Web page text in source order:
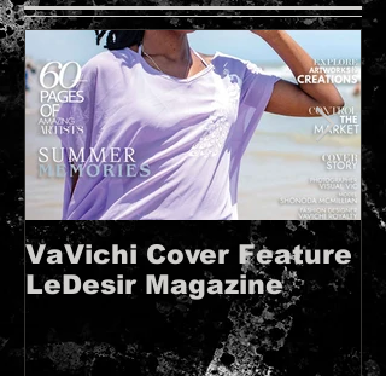
Featured Posts
VaVichi Cover Feature
LeDesir Magazine